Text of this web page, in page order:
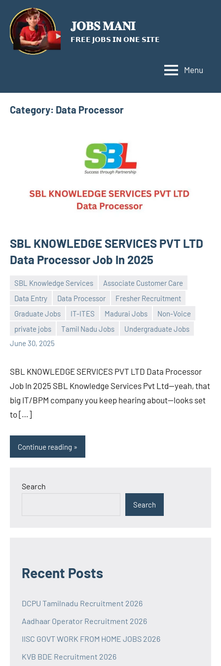
content
𝐉𝐎𝐁𝐒 𝐌𝐀𝐍𝐈
𝗙𝗥𝗘𝗘 𝗝𝗢𝗕𝗦 𝗜𝗡 𝗢𝗡𝗘 𝗦𝗜𝗧𝗘
Menu
Category: Data Processor
SBL KNOWLEDGE SERVICES PVT LTD
Data Processor Job In 2025
SBL Knowledge Services
Associate Customer Care
Data Entry
Data Processor
Fresher Recruitment
Graduate Jobs
IT-ITES Madurai Jobs
Non-Voice
private jobs
Tamil Nadu Jobs
Undergraduate Jobs
June 30, 2025
Praveen
No
comments
SBL KNOWLEDGE SERVICES PVT LTD Data Processor
Job In 2025 SBL Knowledge Services Pvt Ltd—yeah, that
big IT/BPM company you keep hearing about—looks set
to […]
Continue reading
Search
Search
Recent Posts
DCPU Tamilnadu Recruitment 2026
Aadhaar Operator Recruitment 2026
IISC GOVT WORK FROM HOME JOBS 2026
KVB BDE Recruitment 2026